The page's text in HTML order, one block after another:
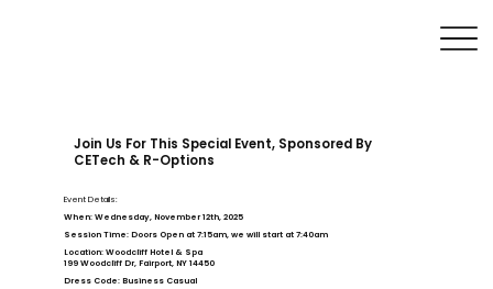
Event Details:
When:Wednesday, November 12th, 2025
Session Time:Doors Open at 7:15am, we will start at 7:40am
Location:Woodcliff Hotel & Spa
199 Woodcliff Dr, Fairport, NY 14450
Dress Code:Business Casual
Join Us For This Special Event, Sponsored By
CETech & R-Options